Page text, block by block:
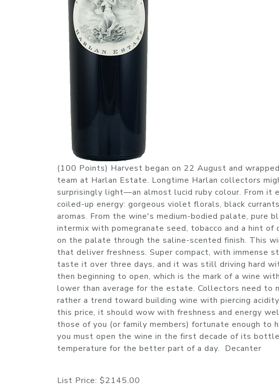
(100 Points) Harvest began on 22 August and
team at Harlan Estate. Longtime Harlan collectors
surprisingly light—an almost lucid ruby colour. From it
coiled-up energy: gorgeous violet florals, black
aromas. From the wine's medium-bodied palate, pure
intermix with pomegranate seed, tobacco and a hint
on the palate through the saline-scented finish. This
that deliver freshness. Super compact, with immense
taste it over three days, and it was still driving hard
then beginning to open, which is the mark of a wine
lower than average for the estate. Collectors need
rather a trend toward building wine with piercing
this price, it should wow with freshness and energy
those of you (or family members) fortunate enough
you must open the wine in the first decade of its
temperature for the better part of a day. Decanter
List Price: $2145.00